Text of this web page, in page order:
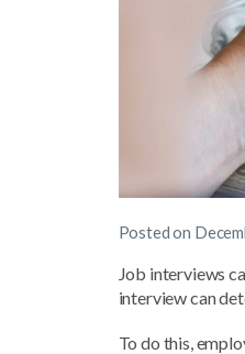
Posted on
Job interviews
interview can
To do this,